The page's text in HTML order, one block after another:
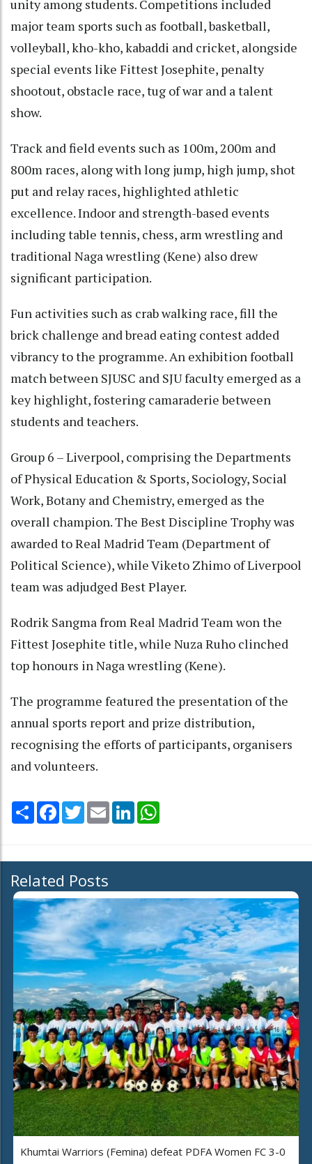
unity among students. Competitions included
major team sports such as football, basketball,
volleyball, kho-kho, kabaddi and cricket, alongside
special events like Fittest Josephite, penalty
shootout, obstacle race, tug of war and a talent
show.
Track and field events such as 100m, 200m and
800m races, along with long jump, high jump, shot
put and relay races, highlighted athletic
excellence. Indoor and strength-based events
including table tennis, chess, arm wrestling and
traditional Naga wrestling (Kene) also drew
significant participation.
Fun activities such as crab walking race, fill the
brick challenge and bread eating contest added
vibrancy to the programme. An exhibition football
match between SJUSC and SJU faculty emerged as a
key highlight, fostering camaraderie between
students and teachers.
Group 6 – Liverpool, comprising the Departments
of Physical Education & Sports, Sociology, Social
Work, Botany and Chemistry, emerged as the
overall champion. The Best Discipline Trophy was
awarded to Real Madrid Team (Department of
Political Science), while Viketo Zhimo of Liverpool
team was adjudged Best Player.
Rodrik Sangma from Real Madrid Team won the
Fittest Josephite title, while Nuza Ruho clinched
top honours in Naga wrestling (Kene).
The programme featured the presentation of the
annual sports report and prize distribution,
recognising the efforts of participants, organisers
and volunteers.
Share Facebook
TwitterEmail LinkedIn
Related Posts
Khumtai Warriors (Femina) defeat PDFA Women FC 3-0